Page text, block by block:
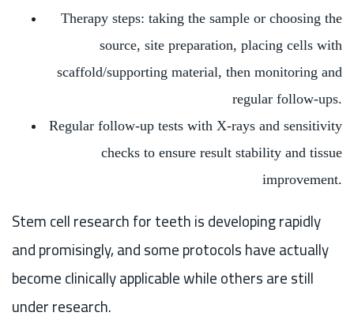
Therapy steps: taking the sample or choosing the
source, site preparation, placing cells with
scaffold/supporting material, then monitoring and
regular follow-ups.
Regular follow-up tests with X-rays and sensitivity
checks to ensure result stability and tissue
improvement.
Stem cell research for teeth is developing rapidly
and promisingly, and some protocols have actually
become clinically applicable while others are still
under research.